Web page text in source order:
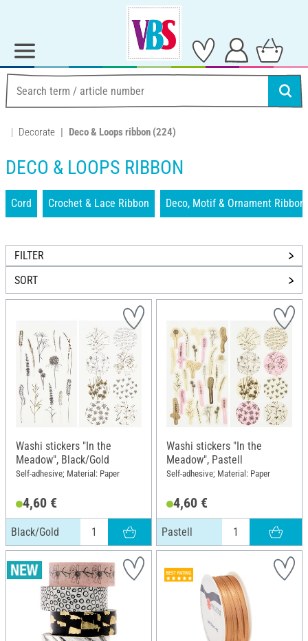
Decorate Deco & Loops ribbon (224)
DECO & LOOPS RIBBON
Cord Crochet & Lace Ribbon Deco, Motif & Ornament Ribbon
FILTER
SORT
Washi stickers "In the
Meadow", Black/Gold
Self-adhesive; Material: Paper
4,60 €
Black/Gold
Washi stickers "In the
Meadow", Pastell
Self-adhesive; Material: Paper
4,60 €
Pastell